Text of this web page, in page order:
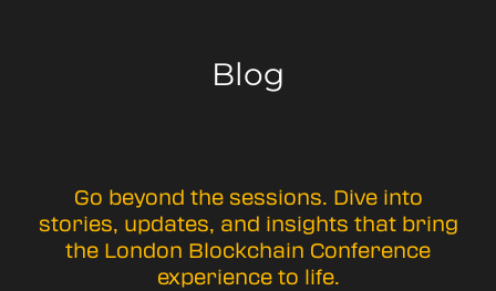
Blog
Go beyond the sessions. Dive into
stories, updates, and insights that bring
the London Blockchain Conference
experience to life.